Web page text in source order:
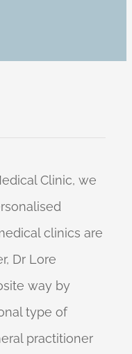
Clinic, we
clinics are
Dr Lore
way by
type of
practitioner